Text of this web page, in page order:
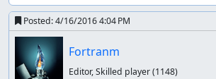
Posted:4/16/2016 4:04 PM
Fortranm
Editor, Skilled player(1148)